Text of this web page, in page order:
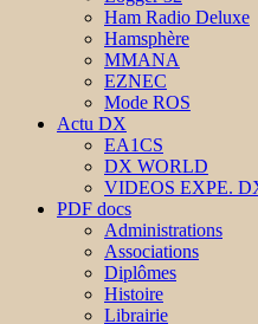
Ham Radio Deluxe
Hamsphère
MMANA
EZNEC
Mode ROS
Actu DX
EA1CS
DX WORLD
VIDEOS EXPE.
PDF docs
Administrations
Associations
Diplômes
Histoire
Librairie